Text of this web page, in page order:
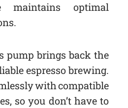
maintains optimal
pump brings back the
espresso brewing.
with compatible
so you don’t have to